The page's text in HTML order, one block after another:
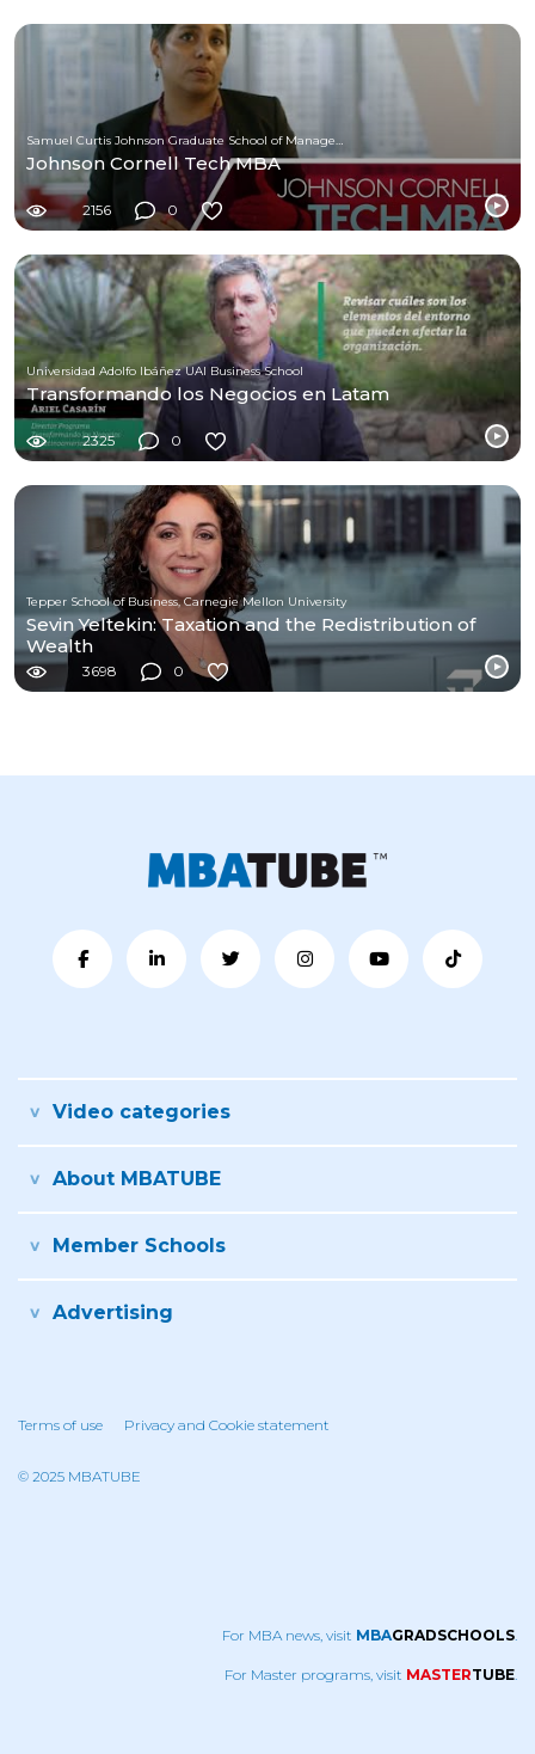
Johnson Cornell Tech MBA
2156 0
Universidad Adolfo Ibáñez UAI Business School
Transformando los Negocios en Latam
2325 0
Tepper School of Business, Carnegie Mellon University
Sevin Yeltekin: Taxation and the Redistribution of
Wealth
3698 0
Video categories
About MBATUBE
Member Schools
Advertising
Terms of use Privacy and Cookie statement
© 2025 MBATUBE
For MBA news, visit MBAGRADSCHOOLS
For Master programs, visit MASTERTUBE